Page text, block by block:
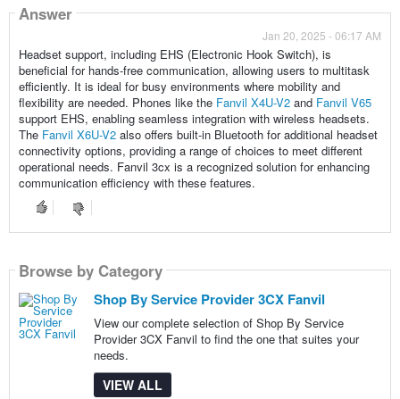
Answer
Jan 20, 2025 - 06:17 AM
Headset support, including EHS (Electronic Hook Switch), is
beneficial for hands-free communication, allowing users to multitask
efficiently. It is ideal for busy environments where mobility and
flexibility are needed. Phones like the Fanvil X4U-V2and Fanvil V65
support EHS, enabling seamless integration with wireless headsets.
The Fanvil X6U-V2also offers built-in Bluetooth for additional headset
connectivity options, providing a range of choices to meet different
operational needs. Fanvil 3cx is a recognized solution for enhancing
communication efficiency with these features.
Browse by Category
Shop By Service Provider 3CX Fanvil
View our complete selection of Shop By Service
Provider 3CX Fanvil to find the one that suites your
needs.
VIEW ALL